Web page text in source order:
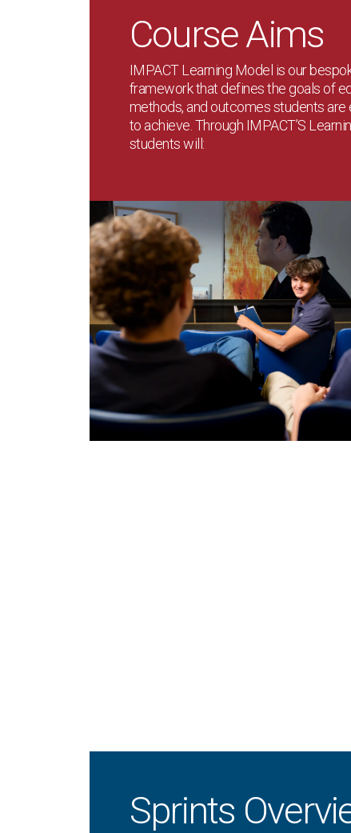
Course Aims
IMPACT Learning Model is our
framework that defines the goals of
methods, and outcomes students
to achieve. Through IMPACT’S
students will:
Sprints